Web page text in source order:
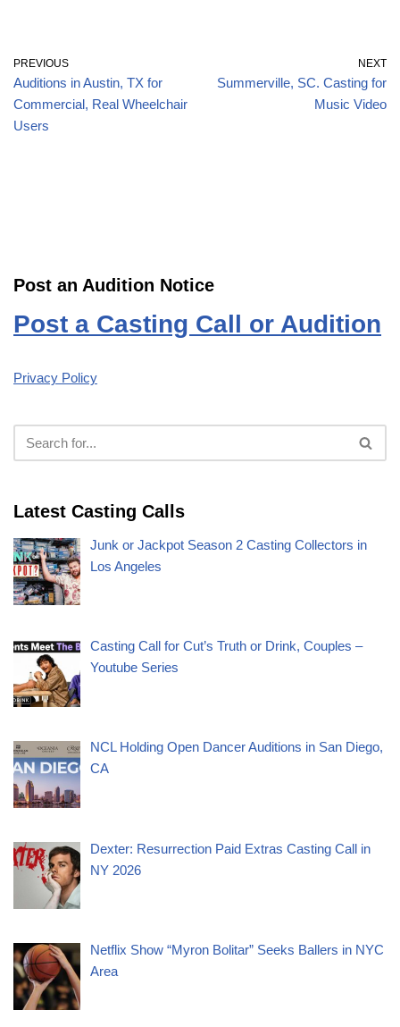
PREVIOUS
Auditions in Austin, TX for
Commercial, Real Wheelchair
Users
NEXT
Summerville, SC. Casting for
Music Video
Post an Audition Notice
Post a Casting Call or Audition
Privacy Policy
Latest Casting Calls
Junk or Jackpot Season 2 Casting Collectors in
Los Angeles
Casting Call for Cut’s Truth or Drink, Couples –
Youtube Series
NCL Holding Open Dancer Auditions in San Diego,
CA
Dexter: Resurrection Paid Extras Casting Call in
NY 2026
Netflix Show “Myron Bolitar” Seeks Ballers in NYC
Area